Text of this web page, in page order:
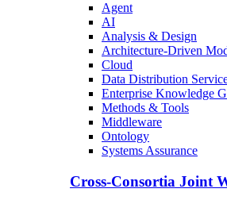
Agent
AI
Analysis & Design
Architecture-Driven
Cloud
Data Distribution
Enterprise Knowledge
Methods & Tools
Middleware
Ontology
Systems Assurance
Cross-Consortia Joint